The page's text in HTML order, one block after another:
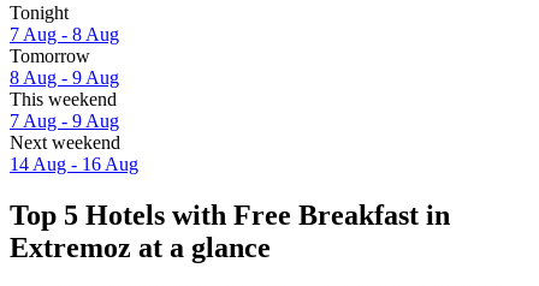
Tonight
7 Aug - 8 Aug
Tomorrow
8 Aug - 9 Aug
This weekend
7 Aug - 9 Aug
Next weekend
14 Aug - 16 Aug
Top 5 Hotels with Free Breakfast in
Extremoz at a glance